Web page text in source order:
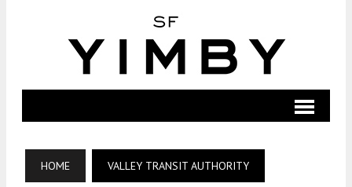
HOME VALLEY TRANSIT AUTHORITY